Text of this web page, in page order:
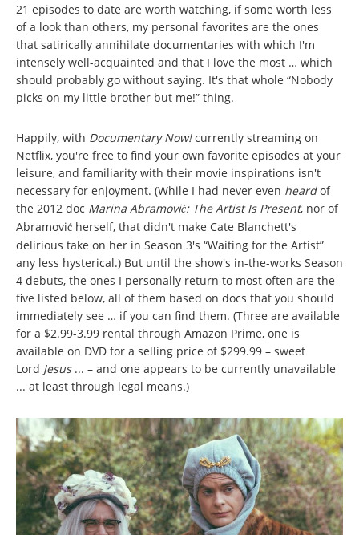
21 episodes to date are worth watching, if some worth less
of a look than others, my personal favorites are the ones
that satirically annihilate documentaries with which I'm
intensely well-acquainted and that I love the most … which
should probably go without saying. It's that whole “Nobody
picks on my little brother but me!” thing.
Happily, with Documentary Now!currently streaming on
Netflix, you're free to find your own favorite episodes at your
leisure, and familiarity with their movie inspirations isn't
necessary for enjoyment. (While I had never even heardof
the 2012 doc Marina Abramović: The Artist Is Present, nor of
Abramović herself, that didn't make Cate Blanchett's
delirious take on her in Season 3's “Waiting for the Artist”
any less hysterical.) But until the show's in-the-works Season
4 debuts, the ones I personally return to most often are the
five listed below, all of them based on docs that you should
immediately see … if you can find them. (Three are available
for a $2.99-3.99 rental through Amazon Prime, one is
available on DVD for a selling price of $299.99 – sweet
Lord Jesus ... – and one appears to be currently unavailable
... at least through legal means.)